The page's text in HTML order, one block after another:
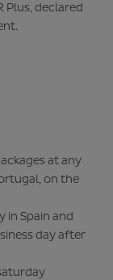
Plus, declared
at any
on the
in Spain and
day after